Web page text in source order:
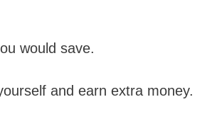
would save.
and earn extra money.